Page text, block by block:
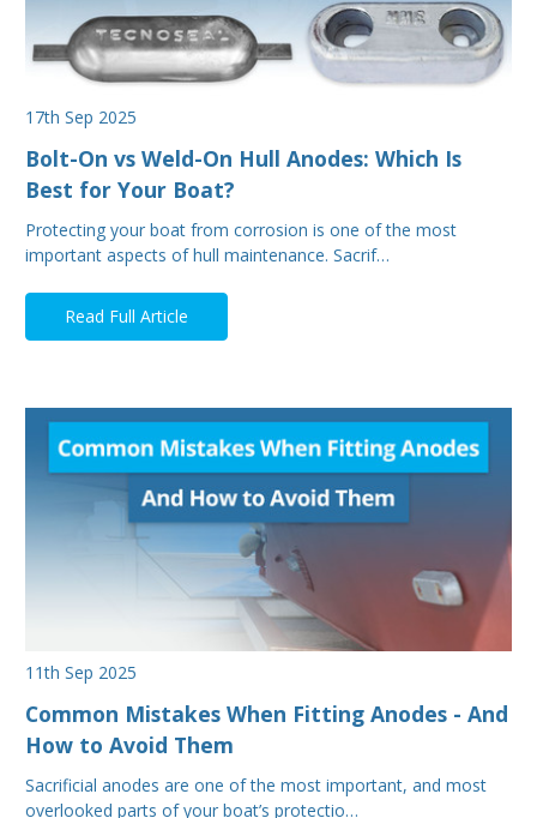
17th Sep 2025
Bolt-On vs Weld-On Hull Anodes: Which Is
Best for Your Boat?
Protecting your boat from corrosion is one of the most
important aspects of hull maintenance. Sacrif…
Read Full Article
11th Sep 2025
Common Mistakes When Fitting Anodes - And
How to Avoid Them
Sacrificial anodes are one of the most important, and most
overlooked parts of your boat’s protectio…